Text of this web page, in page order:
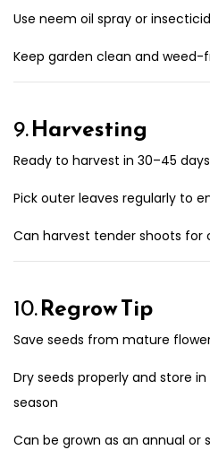
Use neem oil spray or
Keep garden clean and weed-
9.Harvesting
Ready to harvest in 30–45
Pick outer leaves regularly to
Can harvest tender shoots for
10.Regrow Tip
Save seeds from mature
Dry seeds properly and store
season
Can be grown as an annual or